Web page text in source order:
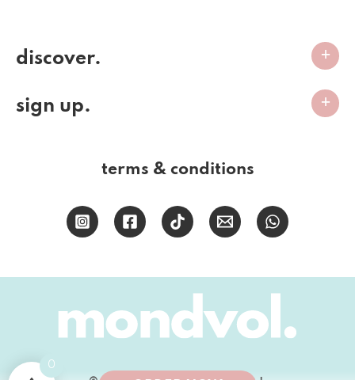
discover.
sign up.
terms & conditions
0